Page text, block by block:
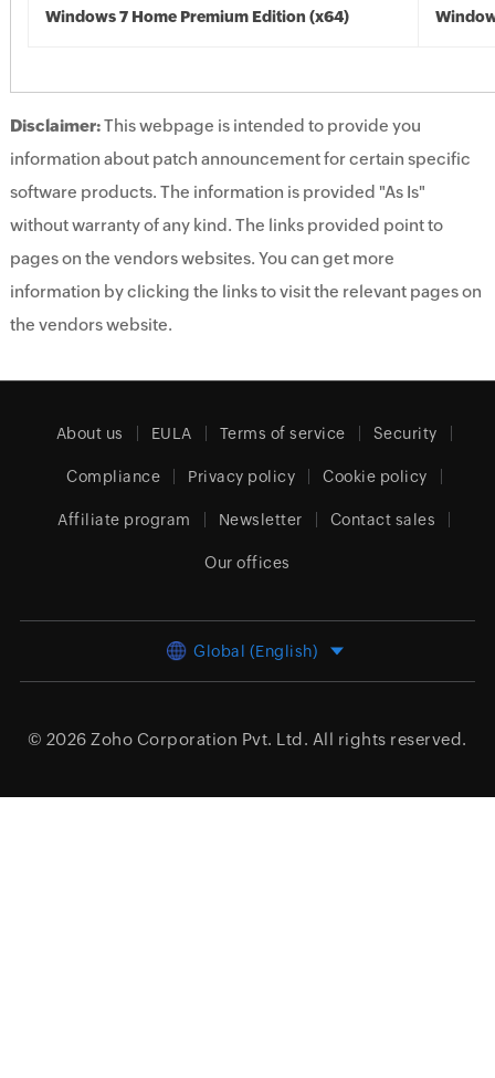
Windows 7 Home Premium Edition (x64)
Disclaimer:This webpage is intended to provide you
information about patch announcement for certain specific
software products. The information is provided "As Is"
without warranty of any kind. The links provided point to
pages on the vendors websites. You can get more
information by clicking the links to visit the relevant pages on
the vendors website.
About us EULA Terms of service Security
Compliance Privacy policy Cookie policy
Affiliate program Newsletter Contact sales
Our offices
Global (English)
© 2026 Zoho Corporation Pvt. Ltd. All rights reserved.